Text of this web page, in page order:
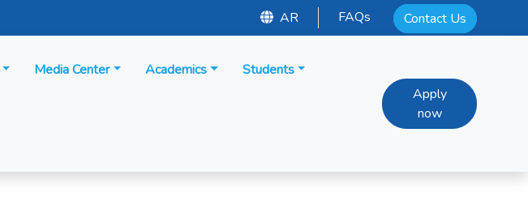
AR FAQs Contact Us
Media Center Academics Students
Apply
now